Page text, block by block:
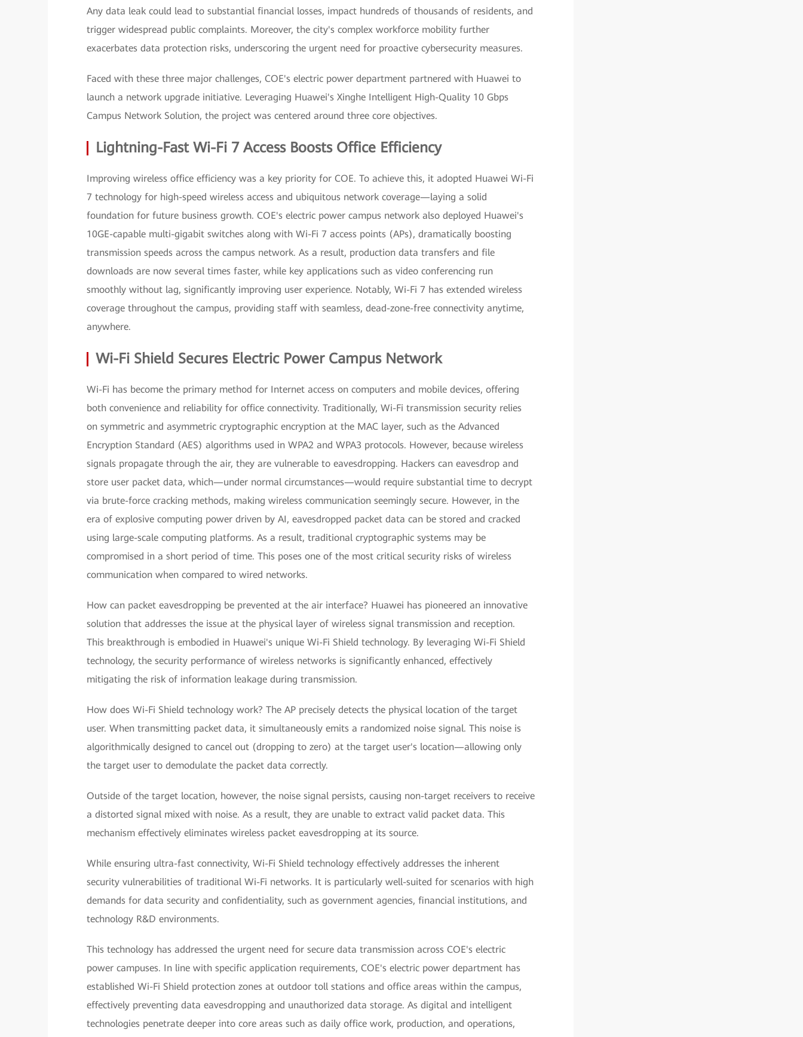
Any data leak could lead to substantial financial losses, impact hundreds of thousands of residents, and
trigger widespread public complaints. Moreover, the city's complex workforce mobility further
exacerbates data protection risks, underscoring the urgent need for proactive cybersecurity measures.
Faced with these three major challenges, COE's electric power department partnered with Huawei to
launch a network upgrade initiative. Leveraging Huawei's Xinghe Intelligent High-Quality 10 Gbps
Campus Network Solution, the project was centered around three core objectives.
Lightning-Fast Wi-Fi 7 Access Boosts Office Efficiency
Improving wireless office efficiency was a key priority for COE. To achieve this, it adopted Huawei Wi-Fi
7 technology for high-speed wireless access and ubiquitous network coverage—laying a solid
foundation for future business growth. COE's electric power campus network also deployed Huawei's
10GE-capable multi-gigabit switches along with Wi-Fi 7 access points (APs), dramatically boosting
transmission speeds across the campus network. As a result, production data transfers and file
downloads are now several times faster, while key applications such as video conferencing run
smoothly without lag, significantly improving user experience. Notably, Wi-Fi 7 has extended wireless
coverage throughout the campus, providing staff with seamless, dead-zone-free connectivity anytime,
anywhere.
Wi-Fi Shield Secures Electric Power Campus Network
Wi-Fi has become the primary method for Internet access on computers and mobile devices, offering
both convenience and reliability for office connectivity. Traditionally, Wi-Fi transmission security relies
on symmetric and asymmetric cryptographic encryption at the MAC layer, such as the Advanced
Encryption Standard (AES) algorithms used in WPA2 and WPA3 protocols. However, because wireless
signals propagate through the air, they are vulnerable to eavesdropping. Hackers can eavesdrop and
store user packet data, which—under normal circumstances—would require substantial time to decrypt
via brute-force cracking methods, making wireless communication seemingly secure. However, in the
era of explosive computing power driven by AI, eavesdropped packet data can be stored and cracked
using large-scale computing platforms. As a result, traditional cryptographic systems may be
compromised in a short period of time. This poses one of the most critical security risks of wireless
communication when compared to wired networks.
How can packet eavesdropping be prevented at the air interface? Huawei has pioneered an innovative
solution that addresses the issue at the physical layer of wireless signal transmission and reception.
This breakthrough is embodied in Huawei's unique Wi-Fi Shield technology. By leveraging Wi-Fi Shield
technology, the security performance of wireless networks is significantly enhanced, effectively
mitigating the risk of information leakage during transmission.
How does Wi-Fi Shield technology work? The AP precisely detects the physical location of the target
user. When transmitting packet data, it simultaneously emits a randomized noise signal. This noise is
algorithmically designed to cancel out (dropping to zero) at the target user's location—allowing only
the target user to demodulate the packet data correctly.
Outside of the target location, however, the noise signal persists, causing non-target receivers to receive
a distorted signal mixed with noise. As a result, they are unable to extract valid packet data. This
mechanism effectively eliminates wireless packet eavesdropping at its source.
While ensuring ultra-fast connectivity, Wi-Fi Shield technology effectively addresses the inherent
security vulnerabilities of traditional Wi-Fi networks. It is particularly well-suited for scenarios with high
demands for data security and confidentiality, such as government agencies, financial institutions, and
technology R&D environments.
This technology has addressed the urgent need for secure data transmission across COE's electric
power campuses. In line with specific application requirements, COE's electric power department has
established Wi-Fi Shield protection zones at outdoor toll stations and office areas within the campus,
effectively preventing data eavesdropping and unauthorized data storage. As digital and intelligent
technologies penetrate deeper into core areas such as daily office work, production, and operations,